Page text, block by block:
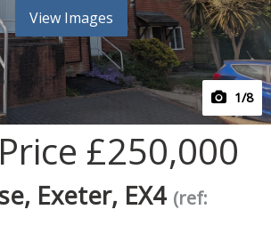
1/8
View Images
£250,000
Exeter, EX4 (ref: